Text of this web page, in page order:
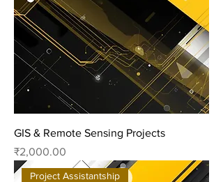
GIS & Remote Sensing Projects
Price
₹2,000.00
Project Assistantship